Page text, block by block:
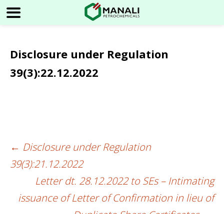
Disclosure under Regulation
39(3):22.12.2022
Post
navigation
← Disclosure under Regulation
39(3):21.12.2022
Letter dt. 28.12.2022 to SEs – Intimating
issuance of Letter of Confirmation in lieu of